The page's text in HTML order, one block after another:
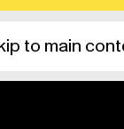
to main